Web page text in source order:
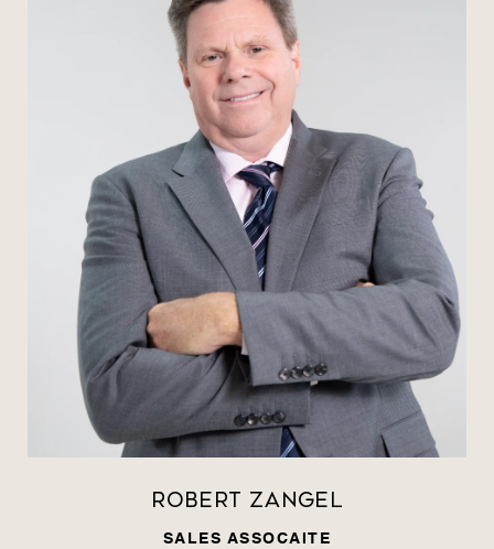
Robert Zangel
SALES ASSOCAITE